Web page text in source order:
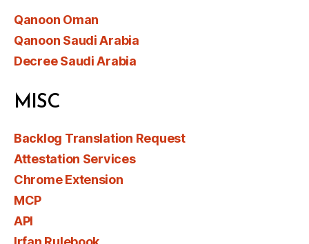
Qanoon Oman
Qanoon Saudi Arabia
Decree Saudi Arabia
MISC
Backlog Translation Request
Attestation Services
Chrome Extension
MCP
API